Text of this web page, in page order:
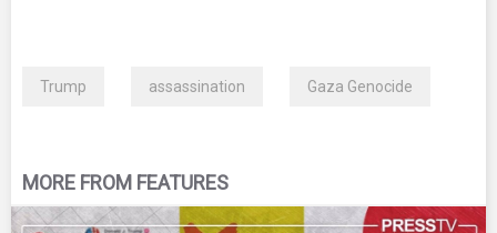
Trump assassination Gaza Genocide
MORE FROM FEATURES